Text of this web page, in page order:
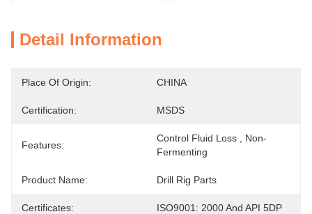
Detail Information
Place Of Origin: CHINA
Certification: MSDS
Features:
Control Fluid Loss , Non-
Fermenting
Product Name: Drill Rig Parts
Certificates: ISO9001: 2000 And API 5DP